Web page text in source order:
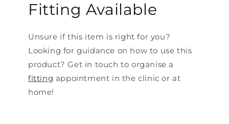
Fitting Available
Unsure if this item is right for you?
Looking for guidance on how to use this
product? Get in touch to organise a
fitting appointment in the clinic or at
home!